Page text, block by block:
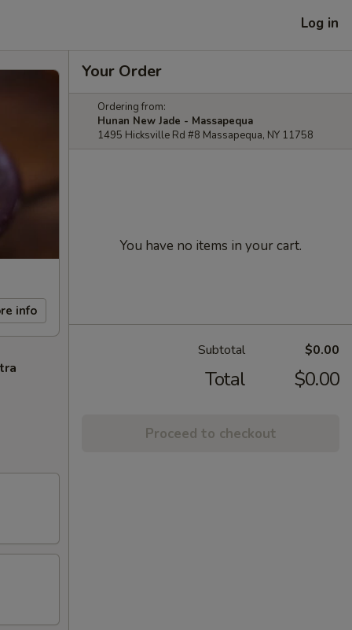
Log in
info
Your Order
Ordering from:
Hunan New Jade - Massapequa
1495 Hicksville Rd #8 Massapequa, NY 11758
You have no items in your cart.
Subtotal $0.00
Total $0.00
Proceed to checkout